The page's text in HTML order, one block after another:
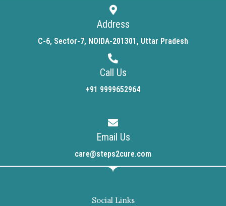
Address
C-6, Sector-7, NOIDA-201301, Uttar Pradesh
Call Us
+91 9999652964
Email Us
care@steps2cure.com
Social Links